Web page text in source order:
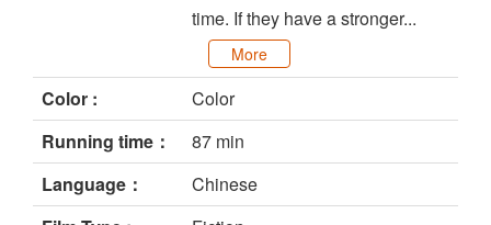
time. If they have a stronger...
More
Color :
Color
Running time：
87 min
Language：
Chinese